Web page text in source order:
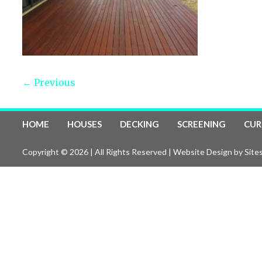
← Previous
HOME HOUSES DECKING SCREENING
Copyright © 2026 | All Rights Reserved | Website Design by